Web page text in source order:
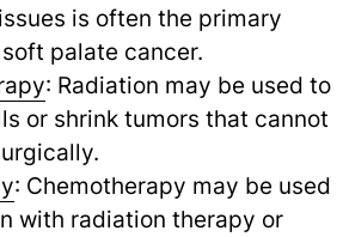
is often the primary
palate cancer.
: Radiation may be used to
or shrink tumors that cannot
: Chemotherapy may be used
with radiation therapy or